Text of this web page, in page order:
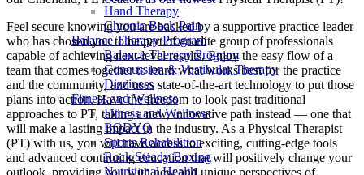
Hand Therapy
Chronic Back Pain
Balance Therapy Program
Balance Therapy Program
Concussion & Vestibular Therapy
Dizziness
Fitness and Wellness
Fitness and Wellness
BODYQ
Sports Rehabilition
Rock Steady Boxing
Nutritional Health
Feel secure knowing you are backed by a supportive practice leader
who has chosen you to be part of an elite group of professionals
capable of achieving next-level results. Enjoy the easy flow of a
team that comes together to learn what works best for the practice
and the community, and uses state-of-the-art technology to put those
plans into action. Have the freedom to look past traditional
approaches to PT, taking a new, innovative path instead — one that
will make a lasting impact in the industry. As a Physical Therapist
(PT) with us, you will have access to exciting, cutting-edge tools
and advanced continuing education that will positively change your
outlook, providing you with new and unique perspectives of